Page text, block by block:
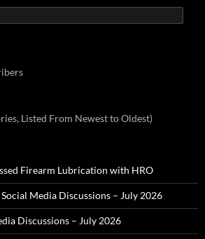
Listed From Newest to Oldest)
Firearm Lubrication with HRO
Media Discussions – July 2026
Discussions – July 2026